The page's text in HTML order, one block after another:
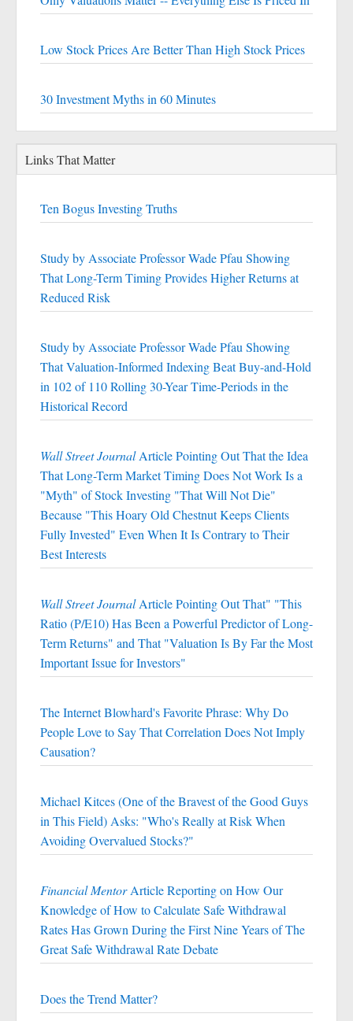
Low Stock Prices Are Better Than High Stock Prices
30 Investment Myths in 60 Minutes
Links That Matter
Ten Bogus Investing Truths
Study by Associate Professor Wade Pfau Showing
That Long-Term Timing Provides Higher Returns at
Reduced Risk
Study by Associate Professor Wade Pfau Showing
That Valuation-Informed Indexing Beat Buy-and-Hold
in 102 of 110 Rolling 30-Year Time-Periods in the
Historical Record
Wall Street JournalArticle Pointing Out That the Idea
That Long-Term Market Timing Does Not Work Is a
"Myth" of Stock Investing "That Will Not Die"
Because "This Hoary Old Chestnut Keeps Clients
Fully Invested" Even When It Is Contrary to Their
Best Interests
Wall Street JournalArticle Pointing Out That" "This
Ratio (P/E10) Has Been a Powerful Predictor of Long-
Term Returns" and That "Valuation Is By Far the Most
Important Issue for Investors"
The Internet Blowhard's Favorite Phrase: Why Do
People Love to Say That Correlation Does Not Imply
Causation?
Michael Kitces (One of the Bravest of the Good Guys
in This Field) Asks: "Who's Really at Risk When
Avoiding Overvalued Stocks?"
Financial MentorArticle Reporting on How Our
Knowledge of How to Calculate Safe Withdrawal
Rates Has Grown During the First Nine Years of The
Great Safe Withdrawal Rate Debate
Does the Trend Matter?